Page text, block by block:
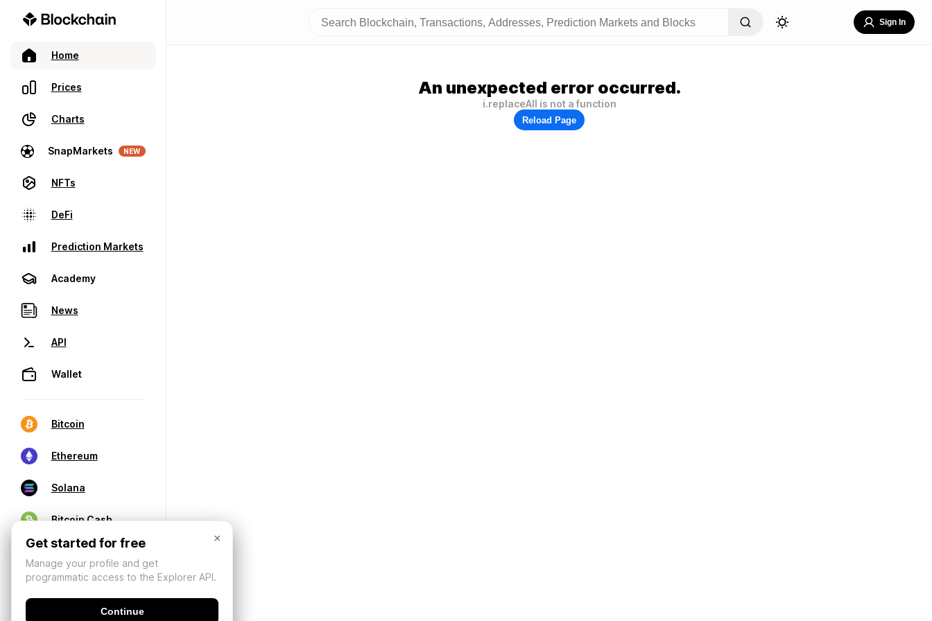
Home
Prices
Charts
SnapMarkets NEW
NFTs
DeFi
Prediction Markets
Academy
News
API
Wallet
Bitcoin
Ethereum
Solana
Bitcoin Cash
Sign In
An unexpected error occurred.
i.replaceAll is not a function
Reload Page
×
Get started for free
Manage your profile and get
programmatic access to the Explorer API.
Continue